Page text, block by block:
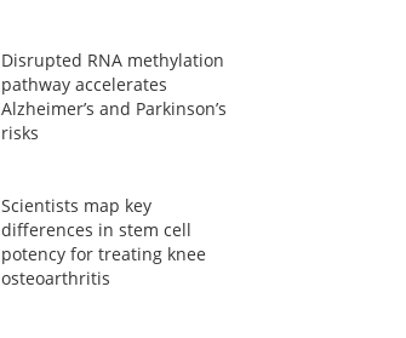
Disrupted RNA methylation
pathway accelerates
Alzheimer’s and Parkinson’s
risks
Scientists map key
differences in stem cell
potency for treating knee
osteoarthritis